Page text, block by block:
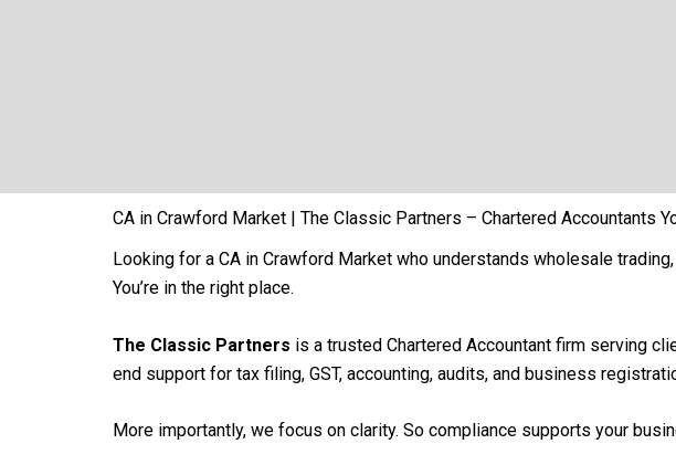
CA in Crawford Market | The Classic Partners – Chartered Accountants
Looking for a CA in Crawford Market who understands wholesale
You’re in the right place.
The Classic Partners is a trusted Chartered Accountant firm serving
end support for tax filing, GST, accounting, audits, and business
More importantly, we focus on clarity. So compliance supports your